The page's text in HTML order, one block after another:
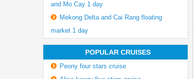
and Mo Cay 1 day
Mekong Delta and Cai Rang floating
market 1 day
POPULAR CRUISES
Peony four stars cruise